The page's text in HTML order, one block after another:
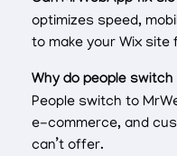
optimizes speed,
to make your Wix site
Why do people
People switch to
e-commerce, and
can’t offer.